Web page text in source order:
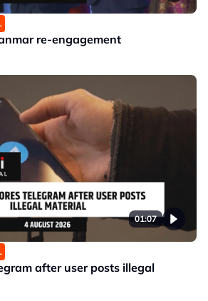
re-engagement
01:07
after user posts illegal